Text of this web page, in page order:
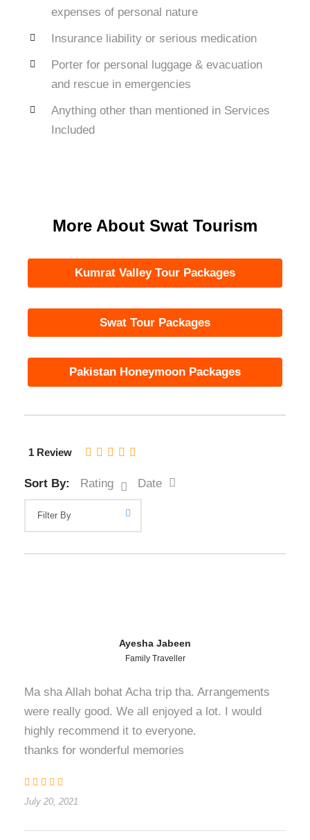
expenses of personal nature
Insurance liability or serious medication
Porter for personal luggage & evacuation
and rescue in emergencies
Anything other than mentioned in Services
Included
More About Swat Tourism
Kumrat Valley Tour Packages
Swat Tour Packages
Pakistan Honeymoon Packages
1 Review
Sort By: Rating Date
Ayesha Jabeen
Family Traveller
Ma sha Allah bohat Acha trip tha. Arrangements
were really good. We all enjoyed a lot. I would
highly recommend it to everyone.
thanks for wonderful memories
July 20, 2021